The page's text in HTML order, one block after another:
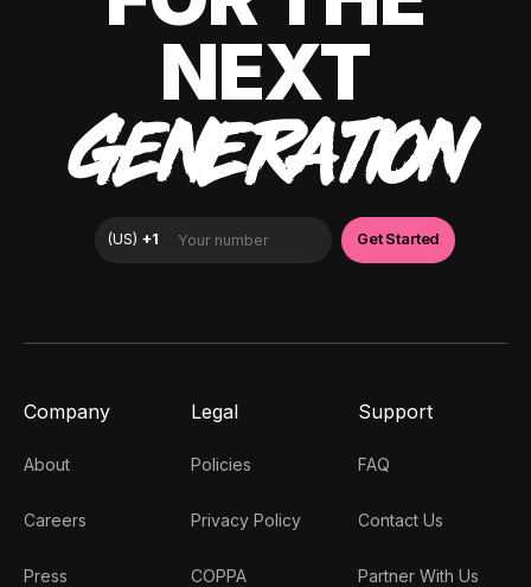
NEXT
GENERATION
Company
About
Careers
Press
Legal
Policies
Privacy Policy
COPPA
Support
FAQ
Contact Us
Partner With Us